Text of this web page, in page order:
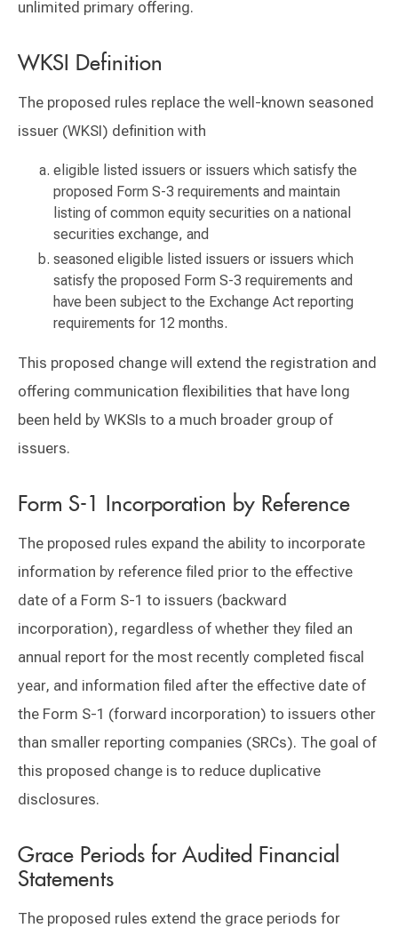
unlimited primary offering.
WKSI Definition
The proposed rules replace the well-known seasoned
issuer (WKSI) definition with
eligible listed issuers or issuers which satisfy the
proposed Form S-3 requirements and maintain
listing of common equity securities on a national
securities exchange, and
seasoned eligible listed issuers or issuers which
satisfy the proposed Form S-3 requirements and
have been subject to the Exchange Act reporting
requirements for 12 months.
This proposed change will extend the registration and
offering communication flexibilities that have long
been held by WKSIs to a much broader group of
issuers.
Form S-1 Incorporation by Reference
The proposed rules expand the ability to incorporate
information by reference filed prior to the effective
date of a Form S-1 to issuers (backward
incorporation), regardless of whether they filed an
annual report for the most recently completed fiscal
year, and information filed after the effective date of
the Form S-1 (forward incorporation) to issuers other
than smaller reporting companies (SRCs). The goal of
this proposed change is to reduce duplicative
disclosures.
Grace Periods for Audited Financial
Statements
The proposed rules extend the grace periods for